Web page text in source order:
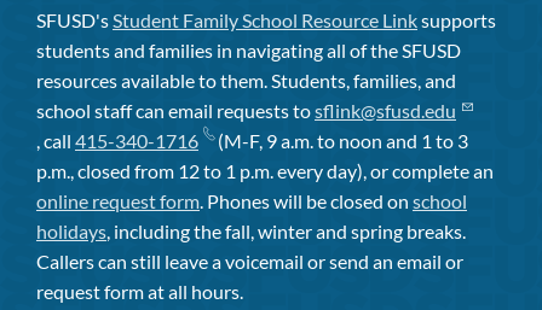
SFUSD'sStudent Family School Resource Linksupports
students and families in navigating all of the SFUSD
resources available to them. Students, families, and
school staff can email requests tosflink@sfusd.edu
, call 415-340-1716
(M-F, 9 a.m. to noon and 1 to 3
p.m., closed from 12 to 1 p.m. every day), or complete an
online request form. Phones will be closed on school
holidays, including the fall, winter and spring breaks.
Callers can still leave a voicemail or send an email or
request form at all hours.